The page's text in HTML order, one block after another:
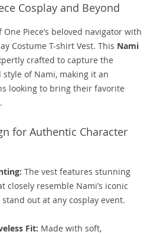
Cosplay and Beyond
Piece’s beloved navigator with
Costume T-shirt Vest. This Nami
crafted to capture the
of Nami, making it an
looking to bring their favorite
for Authentic Character
The vest features stunning
closely resemble Nami’s iconic
out at any cosplay event.
Fit: Made with soft,